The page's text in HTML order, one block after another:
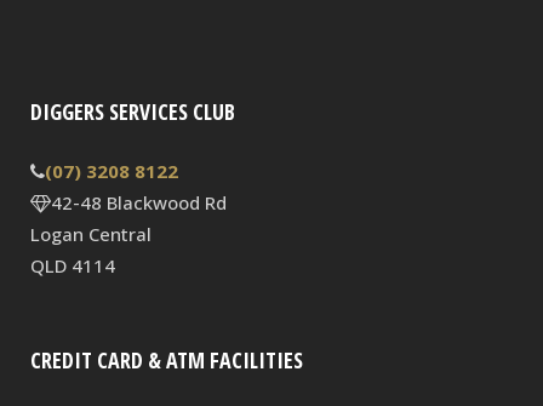
DIGGERS SERVICES CLUB
(07) 3208 8122
42-48 Blackwood Rd
Logan Central
QLD 4114
CREDIT CARD & ATM FACILITIES